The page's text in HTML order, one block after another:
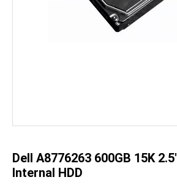
images
Dell A8776263 600GB 15K
Internal HDD